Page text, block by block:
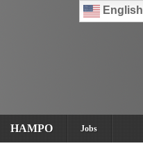
HAMPO Jobs
English